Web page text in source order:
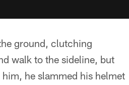
ground, clutching
walk to the sideline, but
he slammed his helmet